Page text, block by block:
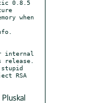
when
release.
RSA